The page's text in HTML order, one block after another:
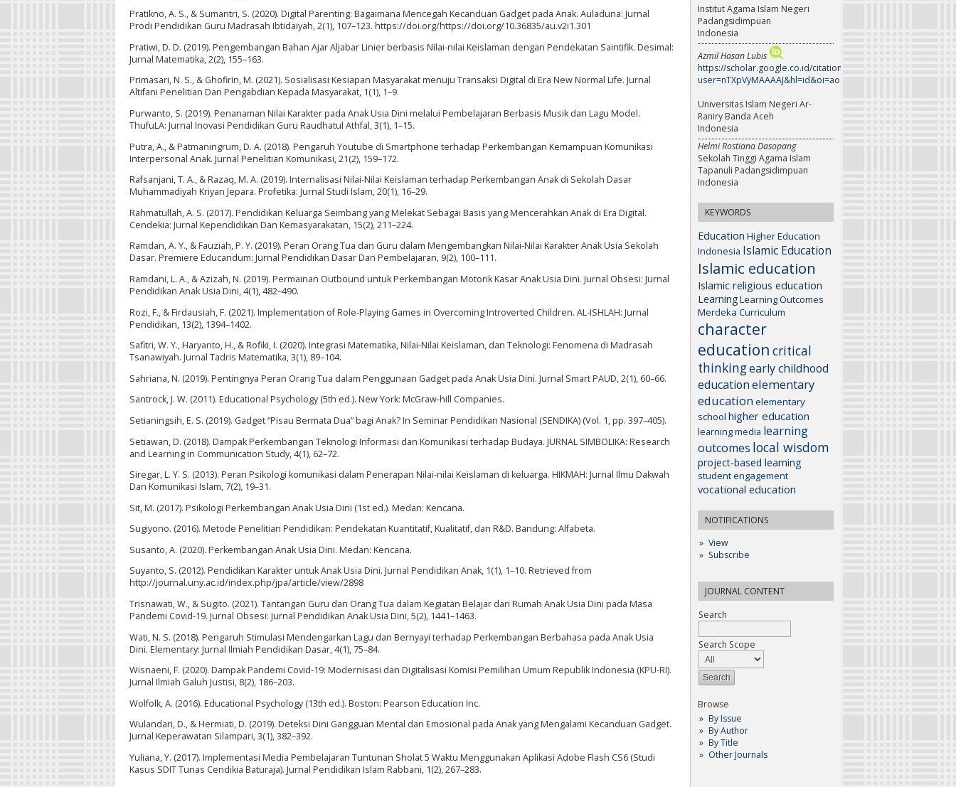
Institut Agama Islam Negeri
Padangsidimpuan
Indonesia
Azmil Hasan Lubis
https://scholar.google.co.id/citations?
user=nTXpVyMAAAAJ&hl=id&oi=ao
Universitas Islam Negeri Ar-
Raniry Banda Aceh
Indonesia
Helmi Rostiana Dasopang
Sekolah Tinggi Agama Islam
Tapanuli Padangsidimpuan
Indonesia
KEYWORDS
Education Higher Education
Indonesia Islamic Education
Islamic education
Islamic religious education
LearningLearning Outcomes
Merdeka Curriculum
character
education critical
thinkingearly childhood
educationelementary
education elementary
school higher education
learning media learning
outcomes local wisdom
project-based learning
student engagement
vocational education
NOTIFICATIONS
View
Subscribe
JOURNAL CONTENT
Search
Search Scope
Browse
By Issue
By Author
By Title
Other Journals
Pratikno, A. S., & Sumantri, S. (2020). Digital Parenting: Bagaimana Mencegah Kecanduan Gadget pada Anak. Auladuna: Jurnal
Prodi Pendidikan Guru Madrasah Ibtidaiyah, 2(1), 107–123. https://doi.org/https://doi.org/10.36835/au.v2i1.301
Pratiwi, D. D. (2019). Pengembangan Bahan Ajar Aljabar Linier berbasis Nilai-nilai Keislaman dengan Pendekatan Saintifik. Desimal:
Jurnal Matematika, 2(2), 155–163.
Primasari, N. S., & Ghofirin, M. (2021). Sosialisasi Kesiapan Masyarakat menuju Transaksi Digital di Era New Normal Life. Jurnal
Altifani Penelitian Dan Pengabdian Kepada Masyarakat, 1(1), 1–9.
Purwanto, S. (2019). Penanaman Nilai Karakter pada Anak Usia Dini melalui Pembelajaran Berbasis Musik dan Lagu Model.
ThufuLA: Jurnal Inovasi Pendidikan Guru Raudhatul Athfal, 3(1), 1–15.
Putra, A., & Patmaningrum, D. A. (2018). Pengaruh Youtube di Smartphone terhadap Perkembangan Kemampuan Komunikasi
Interpersonal Anak. Jurnal Penelitian Komunikasi, 21(2), 159–172.
Rafsanjani, T. A., & Razaq, M. A. (2019). Internalisasi Nilai-Nilai Keislaman terhadap Perkembangan Anak di Sekolah Dasar
Muhammadiyah Kriyan Jepara. Profetika: Jurnal Studi Islam, 20(1), 16–29.
Rahmatullah, A. S. (2017). Pendidikan Keluarga Seimbang yang Melekat Sebagai Basis yang Mencerahkan Anak di Era Digital.
Cendekia: Jurnal Kependidikan Dan Kemasyarakatan, 15(2), 211–224.
Ramdan, A. Y., & Fauziah, P. Y. (2019). Peran Orang Tua dan Guru dalam Mengembangkan Nilai-Nilai Karakter Anak Usia Sekolah
Dasar. Premiere Educandum: Jurnal Pendidikan Dasar Dan Pembelajaran, 9(2), 100–111.
Ramdani, L. A., & Azizah, N. (2019). Permainan Outbound untuk Perkembangan Motorik Kasar Anak Usia Dini. Jurnal Obsesi: Jurnal
Pendidikan Anak Usia Dini, 4(1), 482–490.
Rozi, F., & Firdausiah, F. (2021). Implementation of Role-Playing Games in Overcoming Introverted Children. AL-ISHLAH: Jurnal
Pendidikan, 13(2), 1394–1402.
Safitri, W. Y., Haryanto, H., & Rofiki, I. (2020). Integrasi Matematika, Nilai-Nilai Keislaman, dan Teknologi: Fenomena di Madrasah
Tsanawiyah. Jurnal Tadris Matematika, 3(1), 89–104.
Sahriana, N. (2019). Pentingnya Peran Orang Tua dalam Penggunaan Gadget pada Anak Usia Dini. Jurnal Smart PAUD, 2(1), 60–66.
Santrock, J. W. (2011). Educational Psychology (5th ed.). New York: McGraw-hill Companies.
Setianingsih, E. S. (2019). Gadget “Pisau Bermata Dua” bagi Anak? In Seminar Pendidikan Nasional (SENDIKA) (Vol. 1, pp. 397–405).
Setiawan, D. (2018). Dampak Perkembangan Teknologi Informasi dan Komunikasi terhadap Budaya. JURNAL SIMBOLIKA: Research
and Learning in Communication Study, 4(1), 62–72.
Siregar, L. Y. S. (2013). Peran Psikologi komunikasi dalam Penerapan Nilai-nilai Keislaman di keluarga. HIKMAH: Jurnal Ilmu Dakwah
Dan Komunikasi Islam, 7(2), 19–31.
Sit, M. (2017). Psikologi Perkembangan Anak Usia Dini (1st ed.). Medan: Kencana.
Sugiyono. (2016). Metode Penelitian Pendidikan: Pendekatan Kuantitatif, Kualitatif, dan R&D. Bandung: Alfabeta.
Susanto, A. (2020). Perkembangan Anak Usia Dini. Medan: Kencana.
Suyanto, S. (2012). Pendidikan Karakter untuk Anak Usia Dini. Jurnal Pendidikan Anak, 1(1), 1–10. Retrieved from
http://journal.uny.ac.id/index.php/jpa/article/view/2898
Trisnawati, W., & Sugito. (2021). Tantangan Guru dan Orang Tua dalam Kegiatan Belajar dari Rumah Anak Usia Dini pada Masa
Pandemi Covid-19. Jurnal Obsesi: Jurnal Pendidikan Anak Usia Dini, 5(2), 1441–1463.
Wati, N. S. (2018). Pengaruh Stimulasi Mendengarkan Lagu dan Bernyayi terhadap Perkembangan Berbahasa pada Anak Usia
Dini. Elementary: Jurnal Ilmiah Pendidikan Dasar, 4(1), 75–84.
Wisnaeni, F. (2020). Dampak Pandemi Covid-19: Modernisasi dan Digitalisasi Komisi Pemilihan Umum Republik Indonesia (KPU-RI).
Jurnal Ilmiah Galuh Justisi, 8(2), 186–203.
Wolfolk, A. (2016). Educational Psychology (13th ed.). Boston: Pearson Education Inc.
Wulandari, D., & Hermiati, D. (2019). Deteksi Dini Gangguan Mental dan Emosional pada Anak yang Mengalami Kecanduan Gadget.
Jurnal Keperawatan Silampari, 3(1), 382–392.
Yuliana, Y. (2017). Implementasi Media Pembelajaran Tuntunan Sholat 5 Waktu Menggunakan Aplikasi Adobe Flash CS6 (Studi
Kasus SDIT Tunas Cendikia Baturaja). Jurnal Pendidikan Islam Rabbani, 1(2), 267–283.